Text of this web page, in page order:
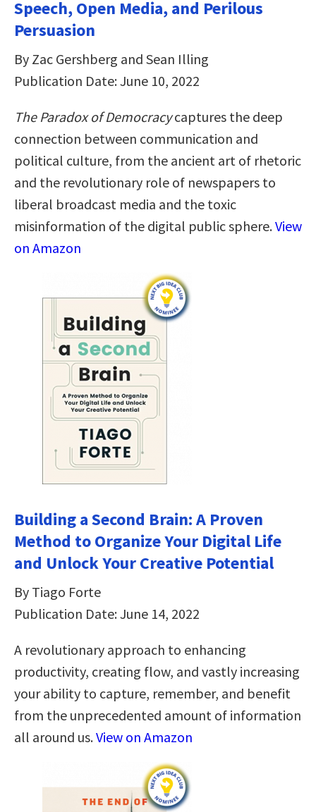
Speech, Open Media, and Perilous
Persuasion
By Zac Gershberg and Sean Illing
Publication Date: June 10, 2022
The Paradox of Democracycaptures the deep
connection between communication and
political culture, from the ancient art of rhetoric
and the revolutionary role of newspapers to
liberal broadcast media and the toxic
misinformation of the digital public sphere.View
on Amazon
Building a Second Brain: A Proven
Method to Organize Your Digital Life
and Unlock Your Creative Potential
By Tiago Forte
Publication Date: June 14, 2022
A revolutionary approach to enhancing
productivity, creating flow, and vastly increasing
your ability to capture, remember, and benefit
from the unprecedented amount of information
all around us.View on Amazon